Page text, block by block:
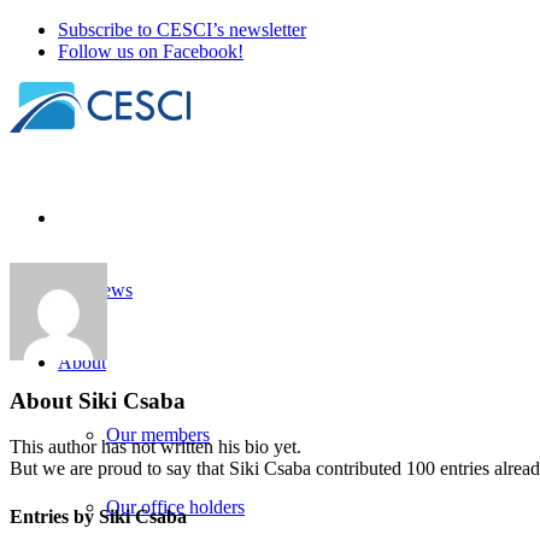
Subscribe to CESCI’s newsletter
Follow us on Facebook!
Our news
About
Our members
Our office holders
About Siki Csaba
This author has not written his bio yet.
But we are proud to say that Siki Csaba contributed 100 entries
Entries by Siki Csaba